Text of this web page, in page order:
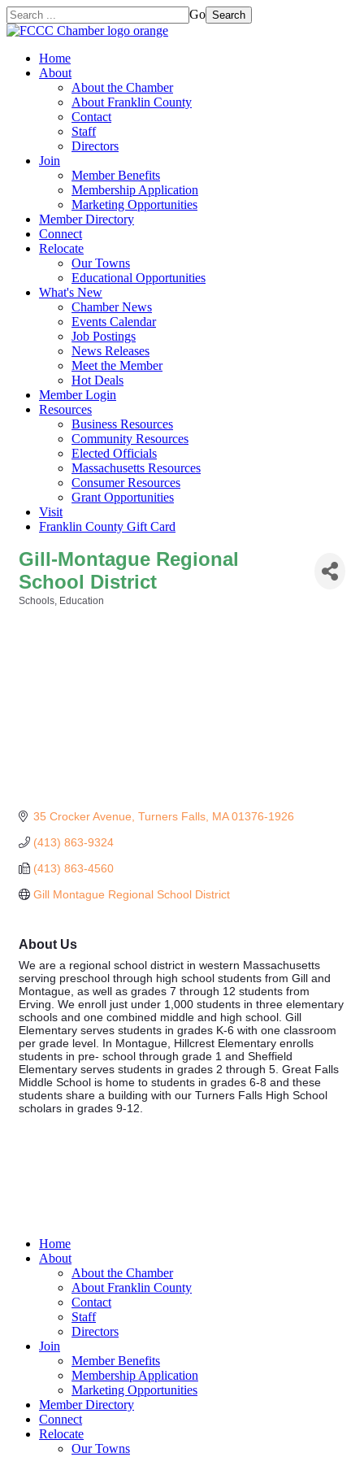
Go Search
Home
About
About the Chamber
About Franklin County
Contact
Staff
Directors
Join
Member Benefits
Membership Application
Marketing Opportunities
Member Directory
Connect
Relocate
Our Towns
Educational Opportunities
What's New
Chamber News
Events Calendar
Job Postings
News Releases
Meet the Member
Hot Deals
Member Login
Resources
Business Resources
Community Resources
Elected Officials
Massachusetts Resources
Consumer Resources
Grant Opportunities
Visit
Franklin County Gift Card
Gill-Montague Regional
School District
Schools Education
35 Crocker Avenue Turners Falls MA 01376-1926
(413) 863-9324
(413) 863-4560
Gill Montague Regional School District
About Us
We are a regional school district in western Massachusetts
serving preschool through high school students from Gill and
Montague, as well as grades 7 through 12 students from
Erving. We enroll just under 1,000 students in three elementary
schools and one combined middle and high school. Gill
Elementary serves students in grades K-6 with one classroom
per grade level. In Montague, Hillcrest Elementary enrolls
students in pre- school through grade 1 and Sheffield
Elementary serves students in grades 2 through 5. Great Falls
Middle School is home to students in grades 6-8 and these
students share a building with our Turners Falls High School
scholars in grades 9-12.
Home
About
About the Chamber
About Franklin County
Contact
Staff
Directors
Join
Member Benefits
Membership Application
Marketing Opportunities
Member Directory
Connect
Relocate
Our Towns